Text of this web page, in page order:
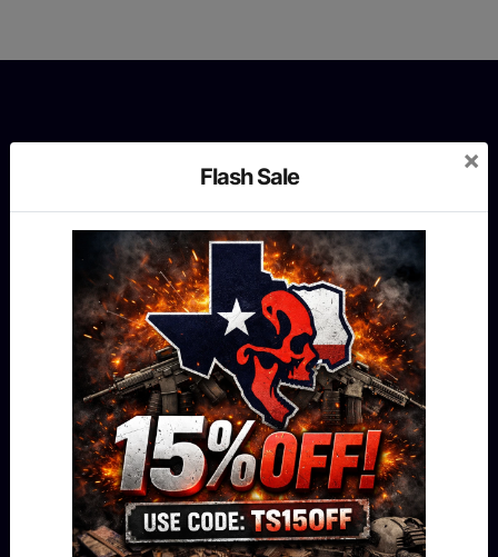
MENU
Shop
Our story
Contact us
Blog
Flash Sale
×